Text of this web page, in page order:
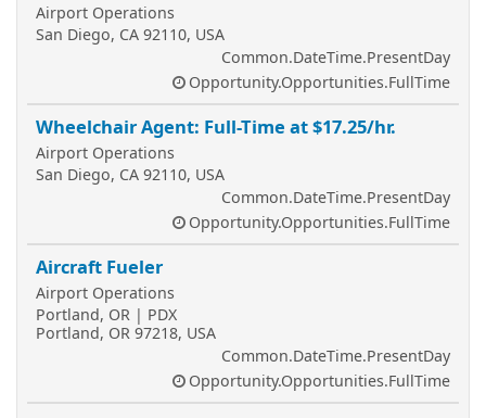
Airport Operations
San Diego, CA 92110, USA
Common.DateTime.PresentDay
Opportunity.Opportunities.FullTime
Wheelchair Agent: Full-Time at $17.25/hr.
Airport Operations
San Diego, CA 92110, USA
Common.DateTime.PresentDay
Opportunity.Opportunities.FullTime
Aircraft Fueler
Airport Operations
Portland, OR | PDX
Portland, OR 97218, USA
Common.DateTime.PresentDay
Opportunity.Opportunities.FullTime